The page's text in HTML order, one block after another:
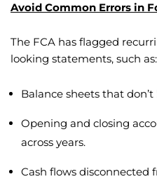
Avoid Common Errors in
The FCA has flagged
looking statements, such as:
Balance sheets that don’t
Opening and closing
across years.
Cash flows disconnected